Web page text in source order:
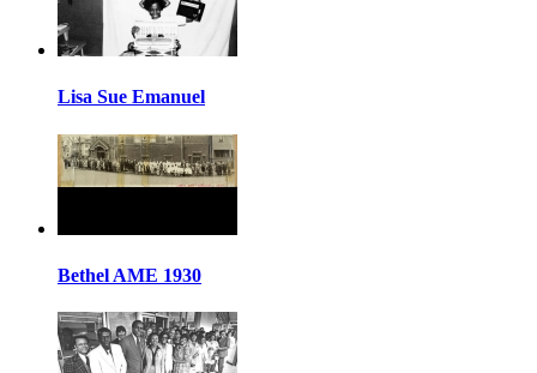
Lisa Sue Emanuel
Bethel AME 1930